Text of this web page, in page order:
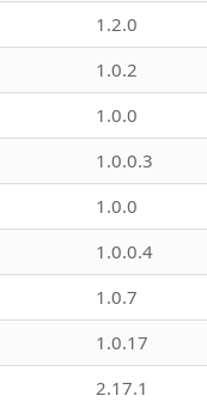
1.2.0
1.0.2
1.0.0
1.0.0.3
1.0.0
1.0.0.4
1.0.7
1.0.17
2.17.1